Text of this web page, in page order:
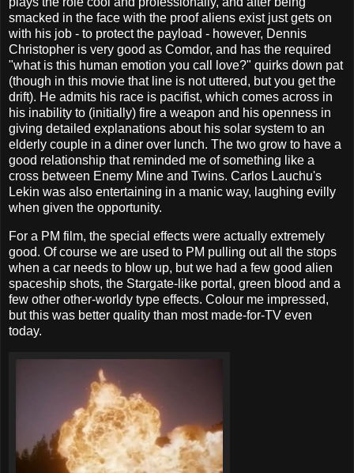
smacked in the face with the proof aliens exist just gets on
with his job - to protect the payload - however, Dennis
Christopher is very good as Comdor, and has the required
"what is this human emotion you call love?" quirks down pat
(though in this movie that line is not uttered, but you get the
drift). He admits his race is pacifist, which comes across in
his inability to (initially) fire a weapon and his openness in
giving detailed explanations about his solar system to an
elderly couple in a diner over lunch. The two grow to have a
good relationship that reminded me of something like a
cross between Enemy Mine and Twins. Carlos Lauchu's
Lekin was also entertaining in a manic way, laughing evilly
when given the opportunity.
For a PM film, the special effects were actually extremely
good. Of course we are used to PM pulling out all the stops
when a car needs to blow up, but we had a few good alien
spaceship shots, the Stargate-like portal, green blood and a
few other other-worldy type effects. Colour me impressed,
but this was better quality than most made-for-TV even
today.